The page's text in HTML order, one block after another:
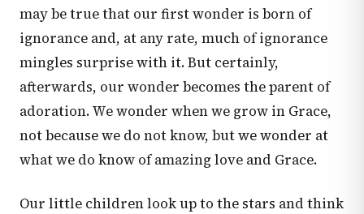
may be true that our first wonder is born of
ignorance and, at any rate, much of ignorance
mingles surprise with it. But certainly,
afterwards, our wonder becomes the parent of
adoration. We wonder when we grow in Grace,
not because we do not know, but we wonder at
what we do know of amazing love and Grace.
Our little children look up to the stars and think